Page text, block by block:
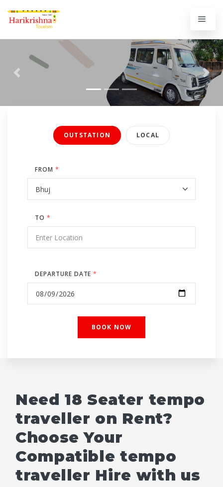
Previous Next
OUTSTATION LOCAL
FROM *
TO *
DEPARTURE DATE*
Need 18 Seater tempo
traveller on Rent?
Choose Your
Compatible tempo
traveller Hire with us